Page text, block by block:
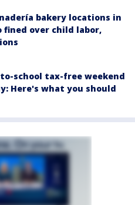
bakery locations in
fined over child labor,
school tax-free weekend
Here's what you should